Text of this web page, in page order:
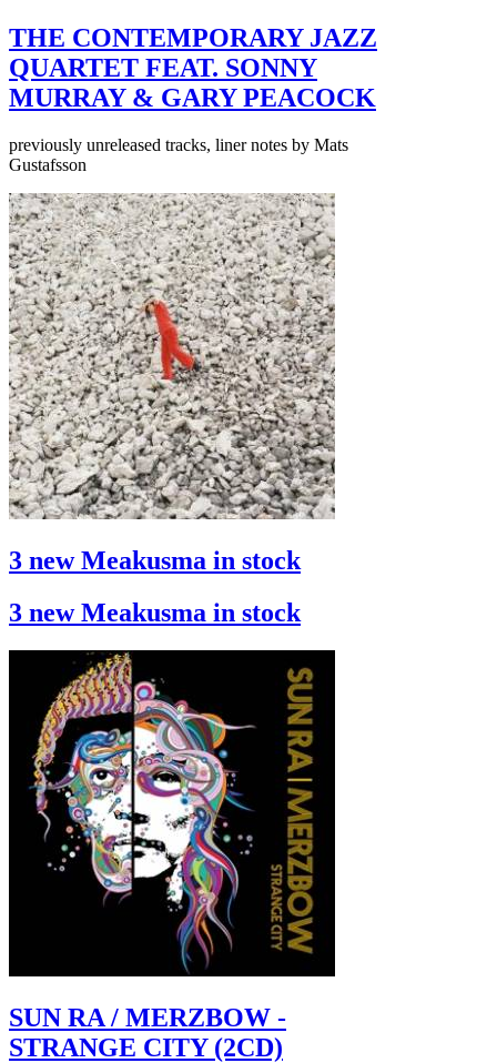
THE CONTEMPORARY JAZZ
QUARTET FEAT. SONNY
MURRAY & GARY PEACOCK
previously unreleased tracks, liner notes by Mats
Gustafsson
3 new Meakusma in stock
3 new Meakusma in stock
SUN RA / MERZBOW -
STRANGE CITY (2CD)